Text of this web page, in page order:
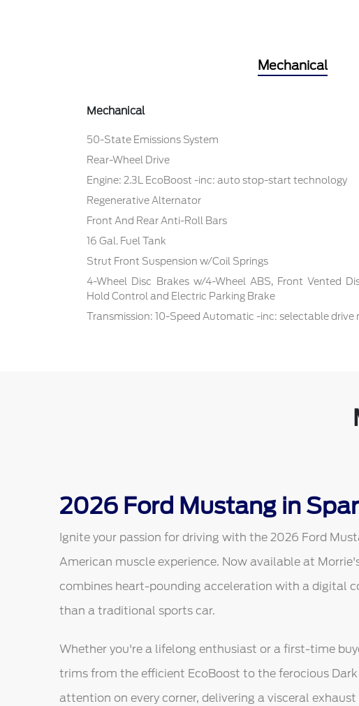
Mechanical
Mechanical
50-State Emissions System
Rear-Wheel Drive
Engine: 2.3L EcoBoost -inc: auto stop-start technology
Regenerative Alternator
Front And Rear Anti-Roll Bars
16 Gal. Fuel Tank
Strut Front Suspension w/Coil Springs
4-Wheel Disc Brakes w/4-Wheel ABS, Front Vented
Hold Control and Electric Parking Brake
Transmission: 10-Speed Automatic -inc: selectable drive
2026 Ford Mustang in
Ignite your passion for driving with the 2026 Ford
American muscle experience. Now available at
combines heart-pounding acceleration with a digital
than a traditional sports car.
Whether you're a lifelong enthusiast or a first-time
trims from the efficient EcoBoost to the ferocious
attention on every corner, delivering a visceral